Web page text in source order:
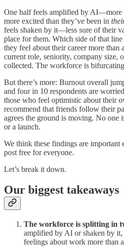
One half feels amplified by AI—more
more excited than they’ve been in
feels shaken by it—less sure of their
place for them. Which side of that
they feel about their career more
current role, seniority, company size,
collected. The workforce is
But there’s more: Burnout overall
and four in 10 respondents are
those who feel optimistic about their
recommend that friends follow their
agrees the ground is moving. No one
or a launch.
We think these findings are important
post free for everyone.
Let’s break it down.
Our biggest takeaways
The workforce is splitting in
amplified by AI or shaken by it,
feelings about work more than